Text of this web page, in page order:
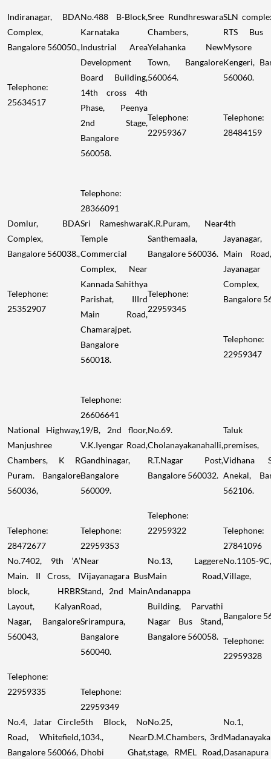
Indiranagar, BDA
Complex,
Bangalore 560050.,
Telephone:
25634517
No.488 B-Block,
Karnataka
Industrial Area
Development
Board Building,
14th cross 4th
Phase, Peenya
2nd Stage,
Bangalore
560058.
Telephone:
28366091
Sree Rundhreswara
Chambers,
Yelahanka New
Town, Bangalore
560064.
Telephone:
22959367
SLN
RTS Bus
Mysore
Kengeri,
560060.
Telephone:
28484159
Domlur, BDA
Complex,
Bangalore 560038.,
Telephone:
25352907
Sri Rameshwara
Temple
Commercial
Complex, Near
Kannada Sahithya
Parishat, IIIrd
Main Road,
Chamarajpet.
Bangalore
560018.
Telephone:
26606641
K.R.Puram, Near
Santhemaala,
Bangalore 560036.
Telephone:
22959345
4th
Main
Jayanagar
Complex,
Bangalore
Telephone:
22959347
National Highway,
Manjushree
Chambers, K R
Puram. Bangalore
560036,
Telephone:
28472677
19/B, 2nd floor,
V.K.Iyengar Road,
Gandhinagar,
Bangalore
560009.
Telephone:
22959353
No.69.
Cholanayakanahalli,
R.T.Nagar Post,
Bangalore 560032.
Telephone:
22959322
Taluk
Vidhana
Anekal,
562106.
Telephone:
27841096
No.7402, 9th ‘A’
Main. II Cross, I
block, HRBR
Layout, Kalyan
Nagar, Bangalore
560043,
Telephone:
22959335
Near
Vijayanagara Bus
Stand, 2nd Main
Road,
Srirampura,
Bangalore
560040.
Telephone:
22959349
No.13, Laggere
Main Road,
Andanappa
Building, Parvathi
Nagar Bus Stand,
Bangalore 560058.
No.1105-
Village,
Bangalore
Telephone:
22959328
No.4, Jatar Circle
Road, Whitefield,
Bangalore 560066,
5th Block, No
1034., Near
Dhobi Ghat,
No.25,
D.M.Chambers, 3rd
stage, RMEL Road,
No.1,